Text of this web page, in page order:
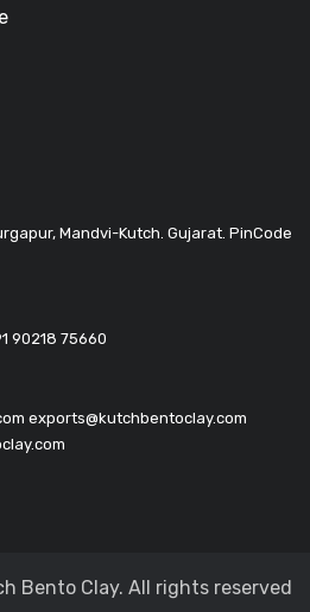
Mandvi-Kutch. Gujarat. PinCode
90218 75660
exports@kutchbentoclay.com
Bento Clay. All rights reserved